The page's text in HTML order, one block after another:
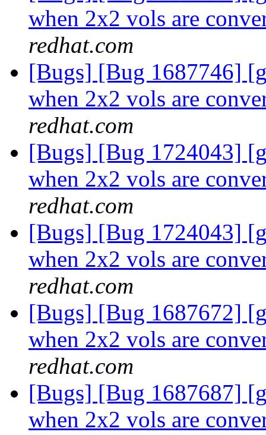
when 2x2 vols are
redhat.com
[Bugs] [Bug 1687746]
when 2x2 vols are
redhat.com
[Bugs] [Bug 1724043]
when 2x2 vols are
redhat.com
[Bugs] [Bug 1724043]
when 2x2 vols are
redhat.com
[Bugs] [Bug 1687672]
when 2x2 vols are
redhat.com
[Bugs] [Bug 1687687]
when 2x2 vols are